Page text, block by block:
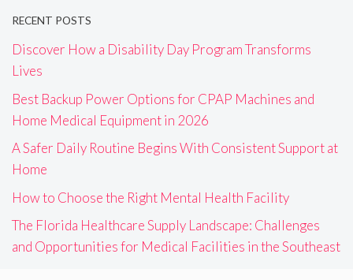
RECENT POSTS
Discover How a Disability Day Program Transforms
Lives
Best Backup Power Options for CPAP Machines and
Home Medical Equipment in 2026
A Safer Daily Routine Begins With Consistent Support at
Home
How to Choose the Right Mental Health Facility
The Florida Healthcare Supply Landscape: Challenges
and Opportunities for Medical Facilities in the Southeast